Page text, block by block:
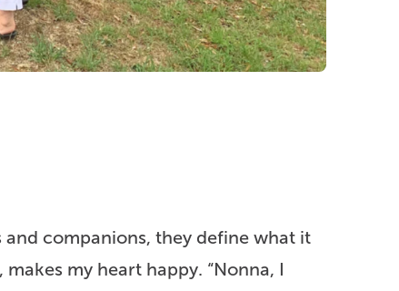
companions, they define what it
my heart happy. “Nonna, I